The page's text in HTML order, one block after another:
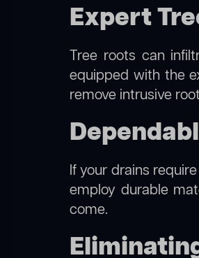
Expert
Tree roots can
equipped with the
remove intrusive
If your drains
employ durable
come.